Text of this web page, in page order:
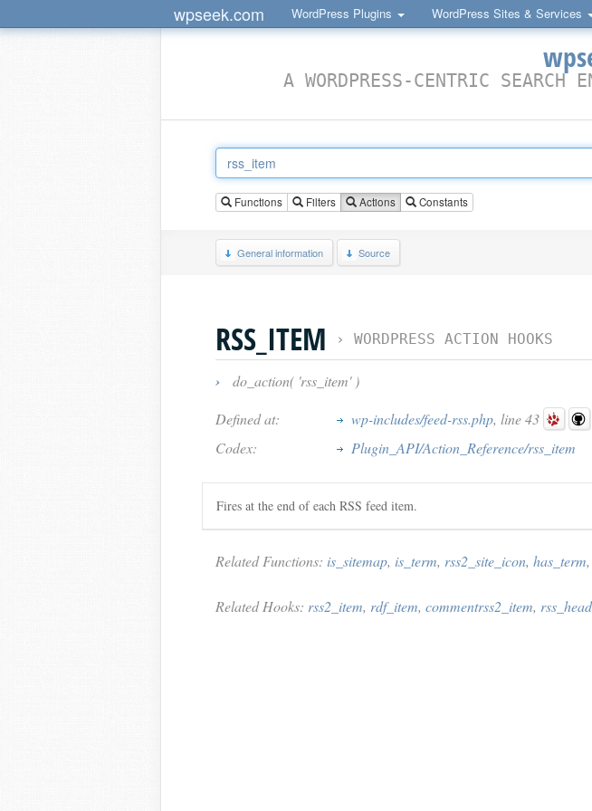
wpseek.com WordPress Plugins WordPress Sites & Services
A WORDPRESS-CENTRIC SEARCH
Functions Filters Actions Constants
General information Source
RSS_ITEM › WORDPRESS ACTION HOOKS
›
do_action( 'rss_item' )
Defined at:
wp-includes/feed-rss.php, line 43
Codex:
Plugin_API/Action_Reference/rss_item
Fires at the end of each RSS feed item.
Related Functions: is_sitemap, is_term, rss2_site_icon, has_term,
Related Hooks: rss2_item, rdf_item, commentrss2_item, rss_head